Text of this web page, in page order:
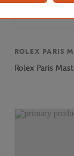
ROLEX PARIS
Rolex Paris